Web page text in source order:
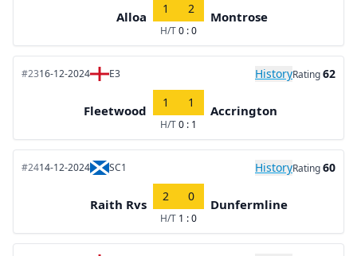
Alloa
1 2
H/T0 : 0
Montrose
#2316-12-2024 E3 HistoryRating62
Fleetwood
1 1
H/T0 : 1
Accrington
#2414-12-2024 SC1 HistoryRating60
Raith Rvs
2 0
H/T 1 : 0
Dunfermline